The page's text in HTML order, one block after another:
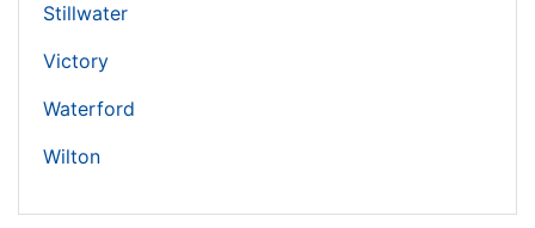
Stillwater
Victory
Waterford
Wilton